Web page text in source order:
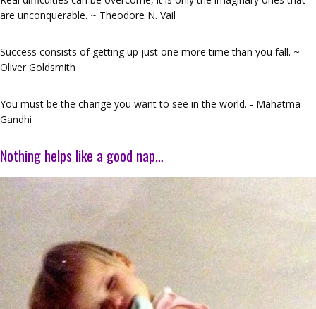
are unconquerable. ~ Theodore N. Vail
Success consists of getting up just one more time than you fall. ~
Oliver Goldsmith
You must be the change you want to see in the world. - Mahatma
Gandhi
Nothing helps like a good nap…